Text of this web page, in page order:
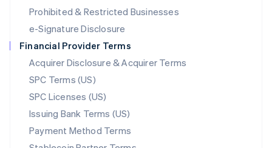
Prohibited & Restricted Businesses
e-Signature Disclosure
Financial Provider Terms
Acquirer Disclosure & Acquirer Terms
SPC Terms (US)
SPC Licenses (US)
Issuing Bank Terms (US)
Payment Method Terms
Mexico
Netherlands
NederlandsEnglish
New Zealand
Norway
English
Poland
English
Portugal
Português English